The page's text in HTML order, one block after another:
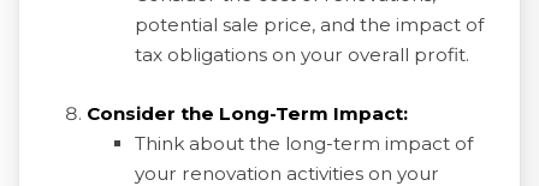
potential sale price, and the impact of
tax obligations on your overall profit.
Consider the Long-Term Impact:
Think about the long-term impact of
your renovation activities on your